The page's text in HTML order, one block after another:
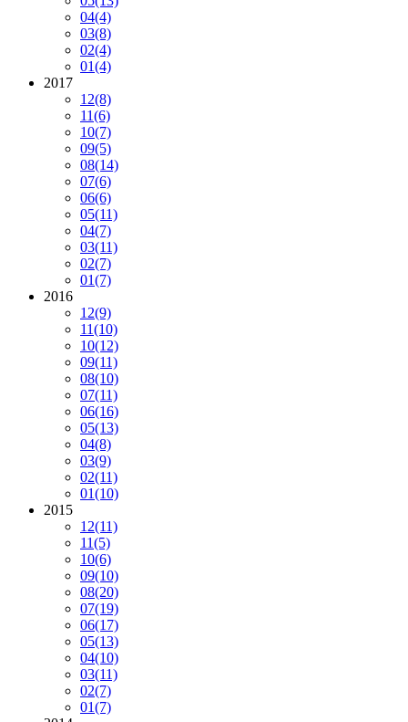
04(4)
03(8)
02(4)
01(4)
2017
12(8)
11(6)
10(7)
09(5)
08(14)
07(6)
06(6)
05(11)
04(7)
03(11)
02(7)
01(7)
2016
12(9)
11(10)
10(12)
09(11)
08(10)
07(11)
06(16)
05(13)
04(8)
03(9)
02(11)
01(10)
2015
12(11)
11(5)
10(6)
09(10)
08(20)
07(19)
06(17)
05(13)
04(10)
03(11)
02(7)
01(7)